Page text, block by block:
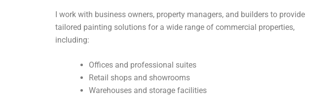
I work with business owners, property managers, and builders to provide
tailored painting solutions for a wide range of commercial properties,
including:
Offices and professional suites
Retail shops and showrooms
Warehouses and storage facilities